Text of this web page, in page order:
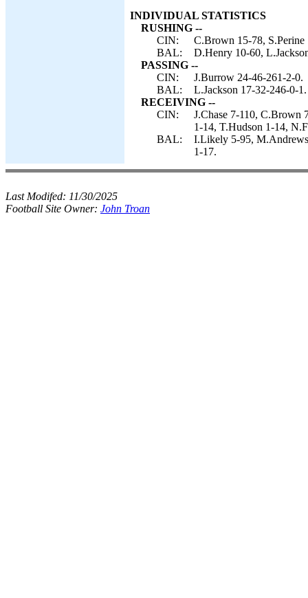
INDIVIDUAL STATISTICS
RUSHING --
CIN:
C.Brown 15-78,
BAL:
D.Henry 10-60,
PASSING --
CIN:
J.Burrow 24-46-261-2-0.
BAL:
L.Jackson 17-32-246-0-1.
RECEIVING --
CIN:
J.Chase 7-110, C.Brown
1-14, T.Hudson 1-14,
BAL:
I.Likely 5-95,
1-17.
Last Modifed: 11/30/2025
Football Site Owner: John Troan